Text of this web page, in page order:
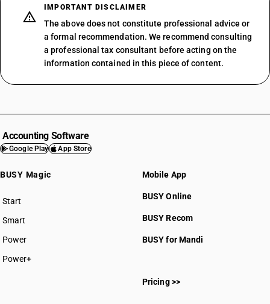
IMPORTANT DISCLAIMER
The above does not constitute professional advice or
a formal recommendation. We recommend consulting
a professional tax consultant before acting on the
information contained in this piece of content.
Accounting Software
Google Play App Store
BUSY Magic
Start
BUSY plan
Smart
Power
Power+
Mobile App
BUSY Online
BUSY Recom
BUSY for Mandi
Pricing >>